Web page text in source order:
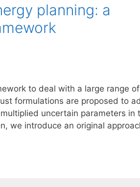
planning: a
to deal with a large range of
formulations are proposed to
uncertain parameters in
we introduce an original